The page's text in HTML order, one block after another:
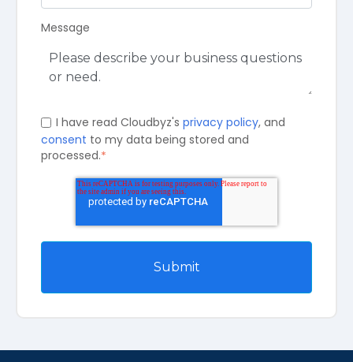
Message
I have read Cloudbyz's privacy policy, and
consent to my data being stored and
processed.*